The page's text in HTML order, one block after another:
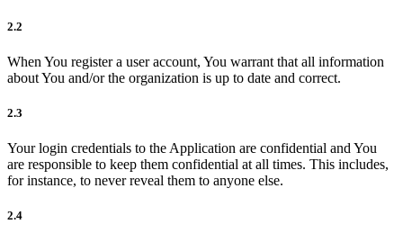
2.2
When You register a user account, You warrant that all information
about You and/or the organization is up to date and correct.
2.3
Your login credentials to the Application are confidential and You
are responsible to keep them confidential at all times. This includes,
for instance, to never reveal them to anyone else.
2.4